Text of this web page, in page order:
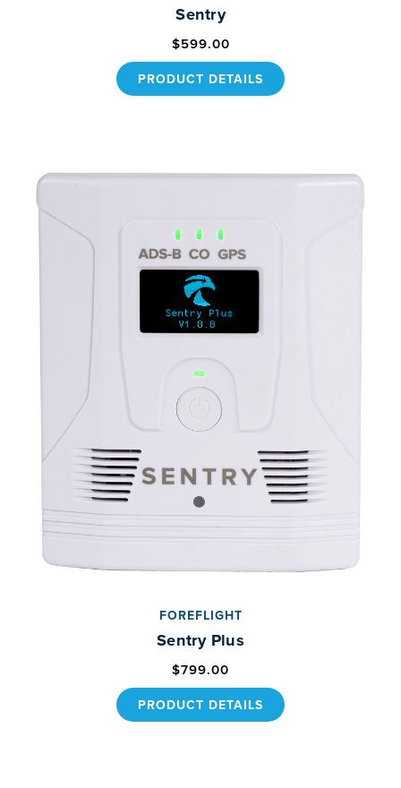
Sentry
$599.00
PRODUCT DETAILS
FOREFLIGHT
Sentry Plus
$799.00
PRODUCT DETAILS